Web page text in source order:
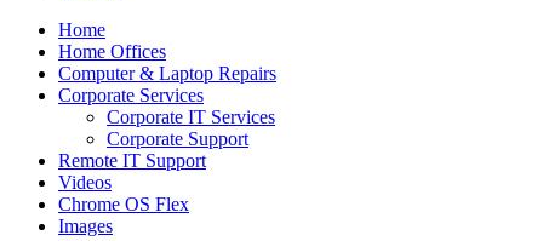
Home
Home Offices
Computer & Laptop Repairs
Corporate Services
Corporate IT Services
Corporate Support
Remote IT Support
Videos
Chrome OS Flex
Images